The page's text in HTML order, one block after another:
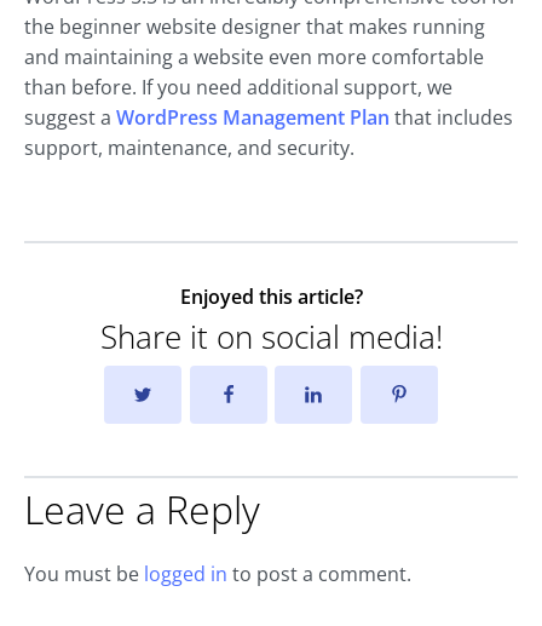
the beginner website designer that makes running
and maintaining a website even more comfortable
than before. If you need additional support, we
suggest a WordPress Management Plan that includes
support, maintenance, and security.
Enjoyed this article?
Share it on social media!
Leave a Reply
You must be logged in to post a comment.